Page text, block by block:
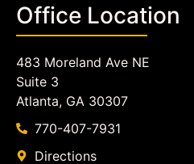
Office Location
483 Moreland Ave NE
Suite 3
Atlanta, GA 30307
770-407-7931
Directions